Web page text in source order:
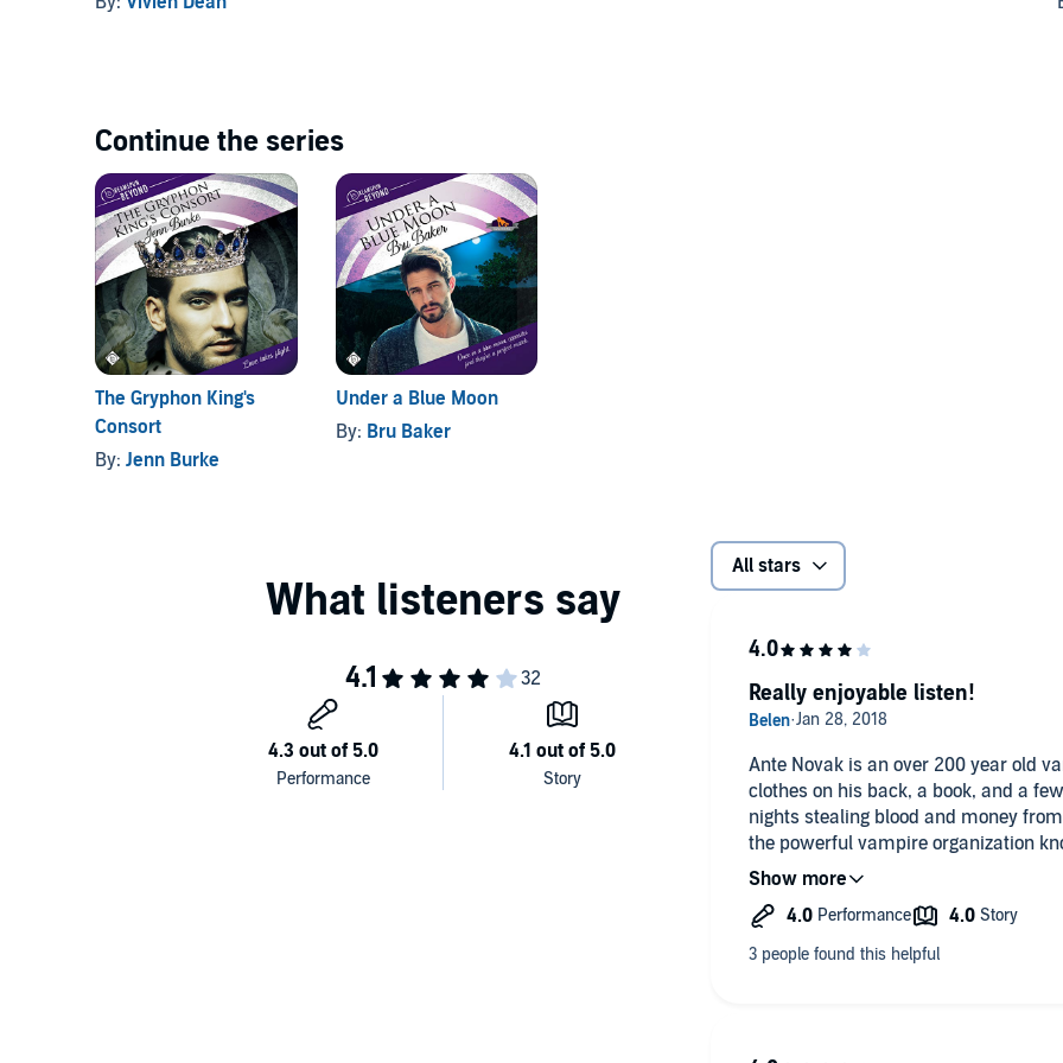
Continue the series
The Gryphon King's
Consort
By: Jenn Burke
Under a Blue Moon
By: Bru Baker
All stars
Ante Novak is an over 200 year old
clothes on his back, a book, and a
nights stealing blood and money
the powerful vampire organization
refuse joining them by occasionally
One night Ante meets a beautiful and
Really enjoyable listen!